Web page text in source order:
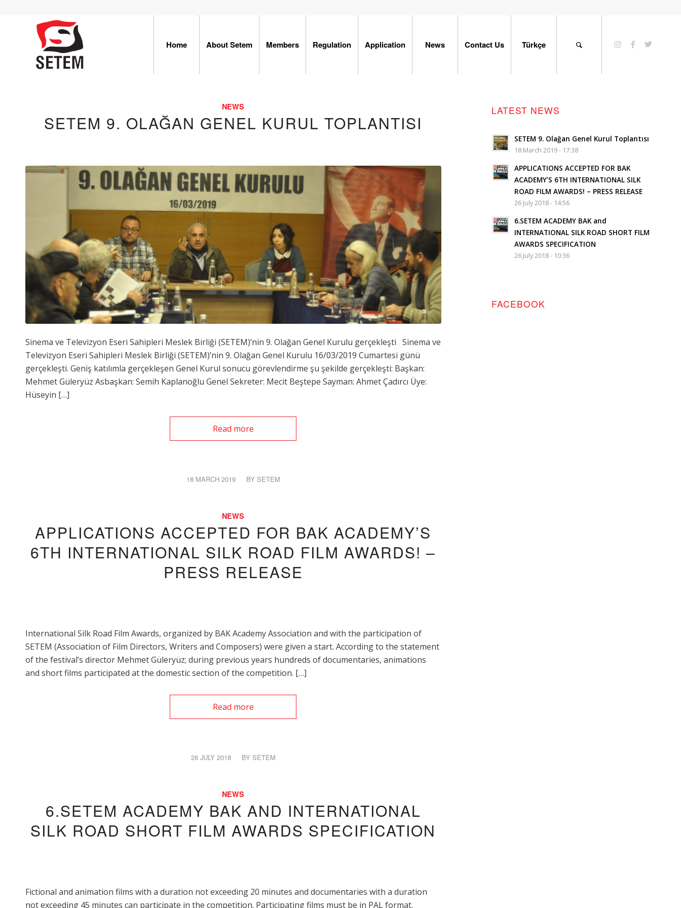
Home About Setem Members Regulation Application News Contact Us Türkçe
NEWS
SETEM 9. OLAĞAN GENEL KURUL TOPLANTISI
Sinema ve Televizyon Eseri Sahipleri Meslek Birliği (SETEM)’nin 9. Olağan Genel Kurulu gerçekleşti Sinema ve
Televizyon Eseri Sahipleri Meslek Birliği (SETEM)’nin 9. Olağan Genel Kurulu 16/03/2019 Cumartesi günü
gerçekleşti. Geniş katılımla gerçekleşen Genel Kurul sonucu görevlendirme şu şekilde gerçekleşti: Başkan:
Mehmet Güleryüz Asbaşkan: Semih Kaplanoğlu Genel Sekreter: Mecit Beştepe Sayman: Ahmet Çadırcı Üye:
Hüseyin […]
Read more
18 MARCH 2019
/ BY SETEM
NEWS
APPLICATIONS ACCEPTED FOR BAK ACADEMY’S
6TH INTERNATIONAL SILK ROAD FILM AWARDS! –
PRESS RELEASE
International Silk Road Film Awards, organized by BAK Academy Association and with the participation of
SETEM (Association of Film Directors, Writers and Composers) were given a start. According to the statement
of the festival’s director Mehmet Güleryüz; during previous years hundreds of documentaries, animations
and short films participated at the domestic section of the competition. […]
Read more
26 JULY 2018
/ BY SETEM
NEWS
6.SETEM ACADEMY BAK AND INTERNATIONAL
SILK ROAD SHORT FILM AWARDS SPECIFICATION
Fictional and animation films with a duration not exceeding 20 minutes and documentaries with a duration
not exceeding 45 minutes can participate in the competition. Participating films must be in PAL format.
LATEST NEWS
SETEM 9. Olağan Genel Kurul Toplantısı
18 March 2019 - 17:38
APPLICATIONS ACCEPTED FOR BAK
ACADEMY’S 6TH INTERNATIONAL SILK
ROAD FILM AWARDS! – PRESS RELEASE
26 July 2018 - 14:56
6.SETEM ACADEMY BAK and
INTERNATIONAL SILK ROAD SHORT FILM
AWARDS SPECIFICATION
26 July 2018 - 10:36
FACEBOOK